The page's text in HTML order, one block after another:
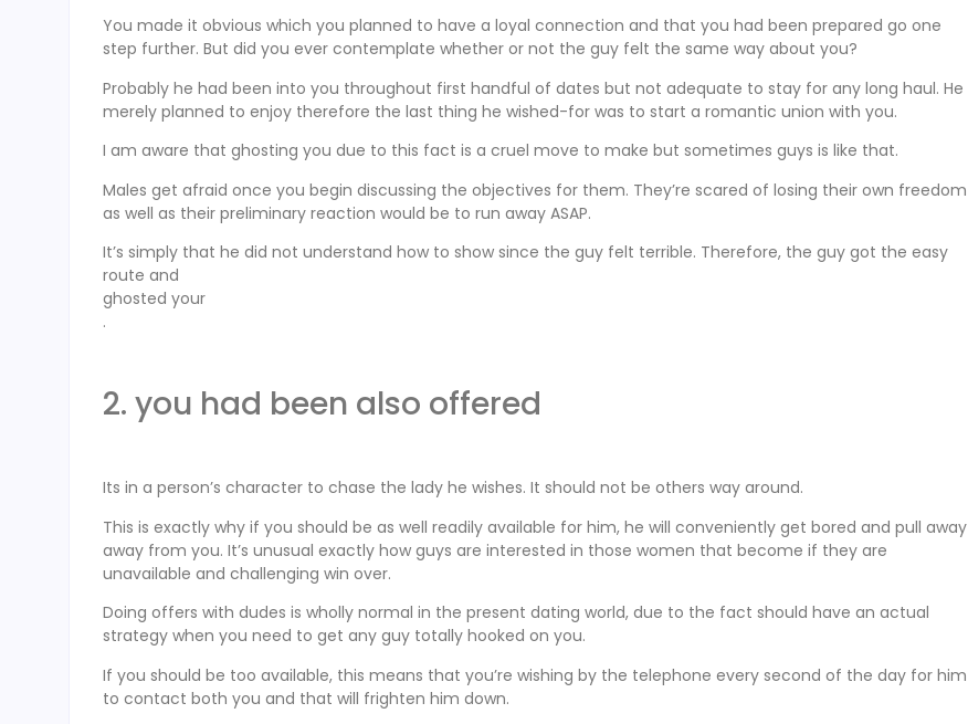
You made it obvious which you planned to have a loyal connection and that you had been prepared go one
step further. But did you ever contemplate whether or not the guy felt the same way about you?
Probably he had been into you throughout first handful of dates but not adequate to stay for any long haul. He
merely planned to enjoy therefore the last thing he wished-for was to start a romantic union with you.
I am aware that ghosting you due to this fact is a cruel move to make but sometimes guys is like that.
Males get afraid once you begin discussing the objectives for them. They’re scared of losing their own freedom
as well as their preliminary reaction would be to run away ASAP.
It’s simply that he did not understand how to show since the guy felt terrible. Therefore, the guy got the easy
route and
ghosted your
.
2. you had been also offered
Its in a person’s character to chase the lady he wishes. It should not be others way around.
This is exactly why if you should be as well readily available for him, he will conveniently get bored and pull away
away from you. It’s unusual exactly how guys are interested in those women that become if they are
unavailable and challenging win over.
Doing offers with dudes is wholly normal in the present dating world, due to the fact should have an actual
strategy when you need to get any guy totally hooked on you.
If you should be too available, this means that you’re wishing by the telephone every second of the day for him
to contact both you and that will frighten him down.